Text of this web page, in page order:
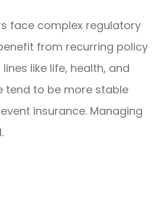
face complex regulatory
from recurring policy
like life, health, and
tend to be more stable
insurance. Managing